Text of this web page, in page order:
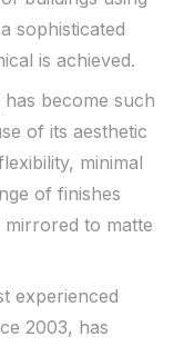
sophisticated
is achieved.
become such
of its aesthetic
minimal
of finishes
to matte
experienced
2003, has